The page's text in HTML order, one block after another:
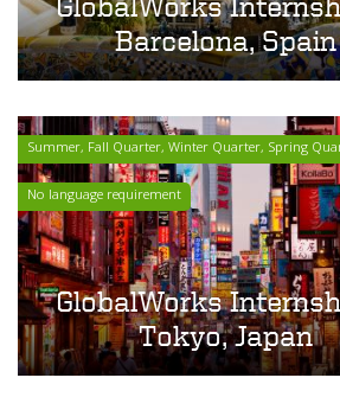
Barcelona, Spain
Summer, Fall Quarter, Winter Quarter, Spring
No language requirement
GlobalWorks
Tokyo, Japan